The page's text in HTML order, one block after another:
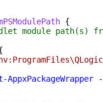
{
module path(s)
AppxPackageWrapper